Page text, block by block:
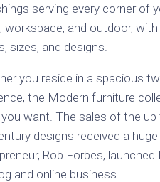
serving every corner of
workspace, and outdoor,
sizes, and designs.
you reside in a spacious
the Modern furniture
want. The sales of the
designs received a
Rob Forbes,
and online business.